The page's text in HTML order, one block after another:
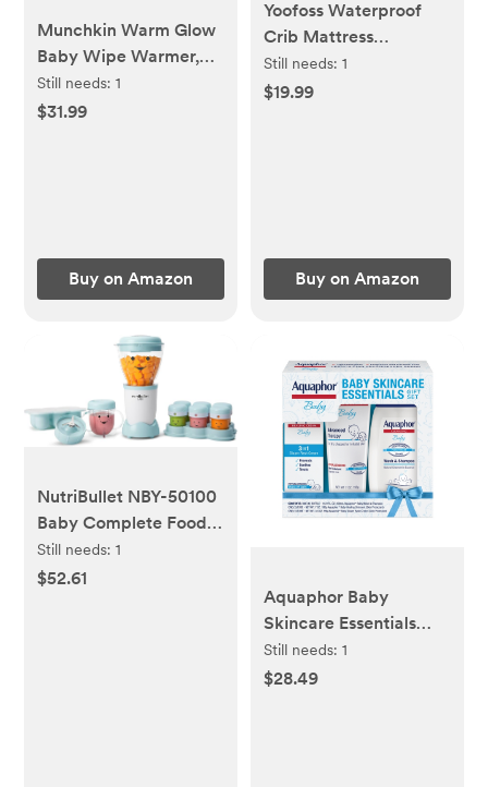
Munchkin Warm Glow
Baby Wipe Warmer,
White
Still needs:1
$31.99
Buy on Amazon
Yoofoss Waterproof
Crib Mattress
Protector 2 Pack,
Quilted Crib Mattress
52''x28''
Still needs: 1
$19.99
Buy on Amazon
NutriBullet NBY-50100
Baby Complete Food-
Making System, 32-
Oz, White, Blue, Clear
Still needs:1
$52.61
Aquaphor Baby
Skincare Essentials
Gift Set - 3pk
Still needs: 1
$28.49